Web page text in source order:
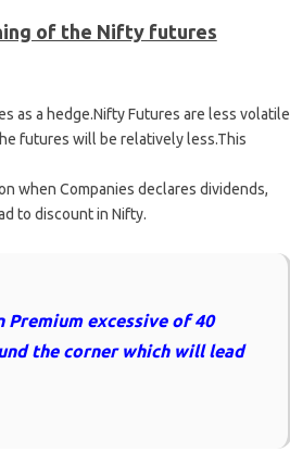
of the Nifty futures
as a hedge.Nifty Futures are less volatile
futures will be relatively less.This
when Companies declares dividends,
to discount in Nifty.
excessive of 40
the corner which will lead